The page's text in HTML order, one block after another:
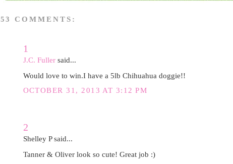
53 COMMENTS:
1
J.C. Fullersaid...
Would love to win.I have a 5lb Chihuahua doggie!!
OCTOBER 31, 2013 AT 3:12 PM
2
Shelley P said...
Tanner & Oliver look so cute! Great job :)